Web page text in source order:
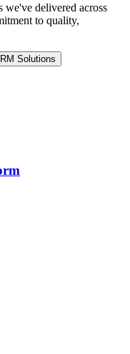
delivered across
to quality,
Solutions